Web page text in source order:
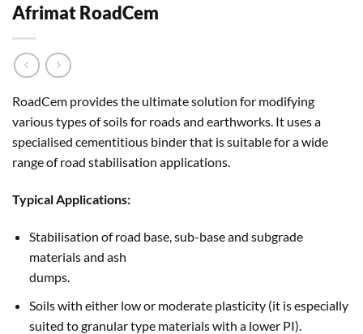
Afrimat RoadCem
RoadCem provides the ultimate solution for modifying
various types of soils for roads and earthworks. It uses a
specialised cementitious binder that is suitable for a wide
range of road stabilisation applications.
Typical Applications:
Stabilisation of road base, sub-base and subgrade
materials and ash
dumps.
Soils with either low or moderate plasticity (it is especially
suited to granular type materials with a lower PI).